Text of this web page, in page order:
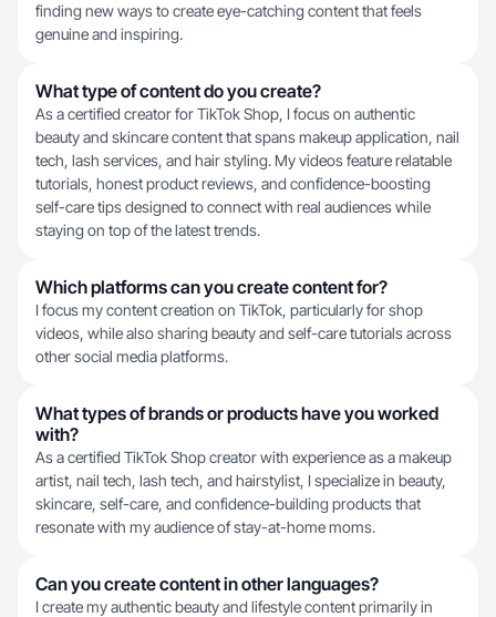
finding new ways to create eye-catching content that feels
genuine and inspiring.
What type of content do you create?
As a certified creator for TikTok Shop, I focus on authentic
beauty and skincare content that spans makeup application, nail
tech, lash services, and hair styling. My videos feature relatable
tutorials, honest product reviews, and confidence-boosting
self-care tips designed to connect with real audiences while
staying on top of the latest trends.
Which platforms can you create content for?
I focus my content creation on TikTok, particularly for shop
videos, while also sharing beauty and self-care tutorials across
other social media platforms.
What types of brands or products have you worked
with?
As a certified TikTok Shop creator with experience as a makeup
artist, nail tech, lash tech, and hairstylist, I specialize in beauty,
skincare, self-care, and confidence-building products that
resonate with my audience of stay-at-home moms.
Can you create content in other languages?
I create my authentic beauty and lifestyle content primarily in